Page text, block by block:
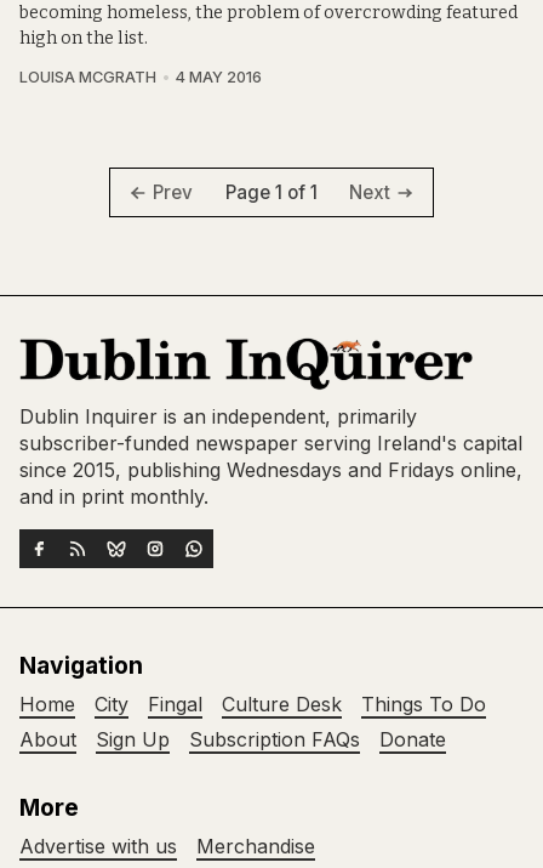
becoming homeless, the problem of overcrowding featured
high on the list.
LOUISA MCGRATH 4 MAY 2016
Prev Page 1 of 1 Next
Dublin Inquirer is an independent, primarily
subscriber-funded newspaper serving Ireland's capital
since 2015, publishing Wednesdays and Fridays online,
and in print monthly.
Navigation
Home City Fingal Culture Desk
Things To Do
About
Sign Up Subscription FAQs Donate
More
Advertise with us Merchandise